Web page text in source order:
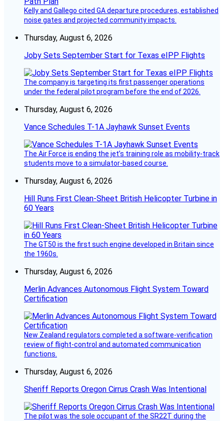
Kelly and Gallego cited GA departure procedures, established
noise gates and projected community impacts.
Thursday, August 6, 2026
Joby Sets September Start for Texas eIPP Flights
The company is targeting its first passenger operations
under the federal pilot program before the end of 2026.
Thursday, August 6, 2026
Vance Schedules T-1A Jayhawk Sunset Events
The Air Force is ending the jet’s training role as mobility-track
students move to a simulator-based course.
Thursday, August 6, 2026
Hill Runs First Clean-Sheet British Helicopter Turbine in
60 Years
The GT50 is the first such engine developed in Britain since
the 1960s.
Thursday, August 6, 2026
Merlin Advances Autonomous Flight System Toward
Certification
New Zealand regulators completed a software-verification
review of flight-control and automated communication
functions.
Thursday, August 6, 2026
Sheriff Reports Oregon Cirrus Crash Was Intentional
The pilot was the sole occupant of the SR22T during the